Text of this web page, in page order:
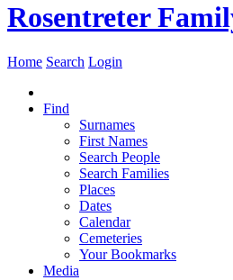
Rosentreter
Home Search Login
Find
Surnames
First Names
Search People
Search Families
Places
Dates
Calendar
Cemeteries
Your Bookmarks
Media